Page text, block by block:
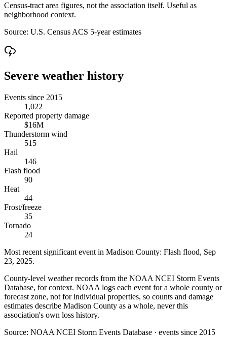
Census-tract area figures, not the association itself. Useful as
neighborhood context.
Source: U.S. Census ACS 5-year estimates
Severe weather history
Events since 2015
1,022
Reported property damage
$16M
Thunderstorm wind
515
Hail
146
Flash flood
90
Heat
44
Frost/freeze
35
Tornado
24
Most recent significant event in Madison County: Flash flood, Sep
23, 2025.
County-level weather records from the NOAA NCEI Storm Events
Database, for context. NOAA logs each event for a whole county or
forecast zone, not for individual properties, so counts and damage
estimates describe Madison County as a whole, never this
association's own loss history.
Source: NOAA NCEI Storm Events Database · events since 2015